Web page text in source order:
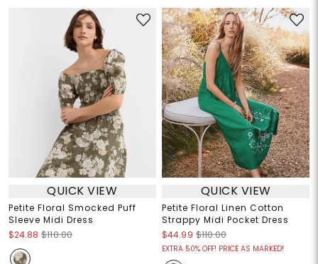
QUICK VIEW
Petite Floral Smocked Puff
Sleeve Midi Dress
$24.88 $110.00
QUICK VIEW
Petite Floral Linen Cotton
Strappy Midi Pocket Dress
$44.99 $110.00
EXTRA 50% OFF! PRICE AS MARKED!